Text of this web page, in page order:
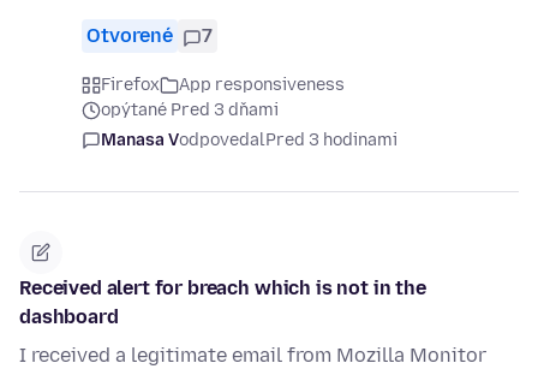
Otvorené 7
Firefox
App responsiveness
opýtané Pred 3 dňami
Manasa VodpovedalPred 3 hodinami
Received alert for breach which is not in the
dashboard
I received a legitimate email from Mozilla Monitor